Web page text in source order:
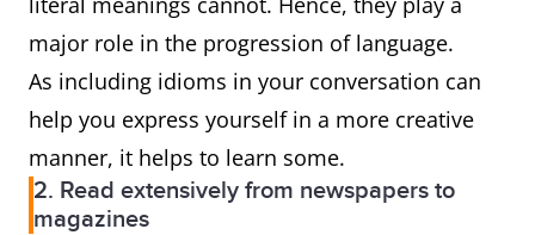
major role in the progression of language.
As including idioms in your conversation can
help you express yourself in a more creative
manner, it helps to learn some.
2. Read extensively from newspapers to
magazines